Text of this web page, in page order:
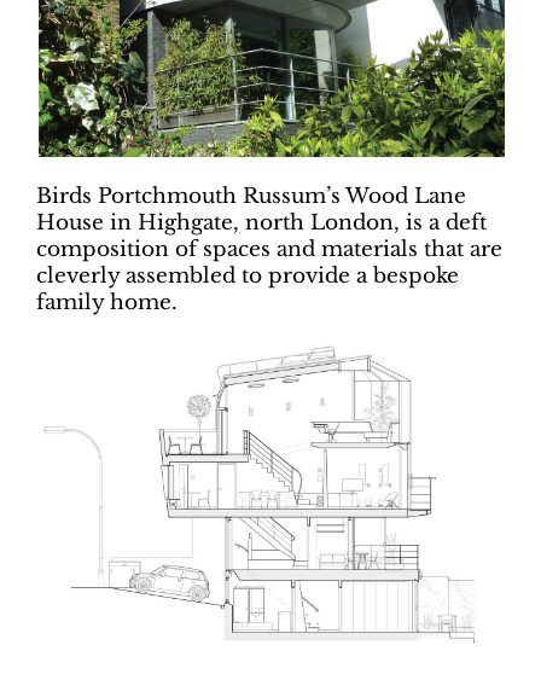
Birds Portchmouth Russum’s Wood Lane
House in Highgate, north London, is a deft
composition of spaces and materials that are
cleverly assembled to provide a bespoke
family home.